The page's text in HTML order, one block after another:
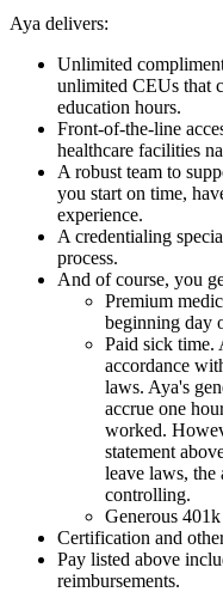
Aya delivers:
Unlimited
unlimited CEUs that
education hours.
Front-of-the-line
healthcare facilities
A robust team to
you start on time,
experience.
A credentialing
process.
And of course, you
Premium
beginning day
Paid sick time.
accordance
laws. Aya's
accrue one
worked.
statement
leave laws, the
controlling.
Generous
Certification and
Pay listed above
reimbursements.